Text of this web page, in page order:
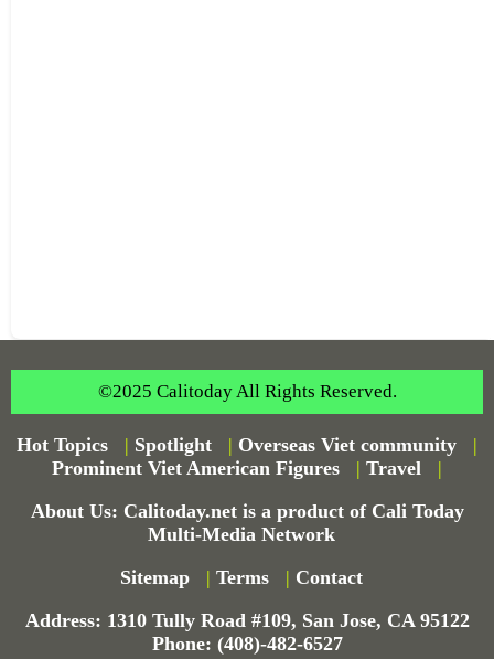
©2025 Calitoday All Rights Reserved.
Hot Topics | Spotlight | Overseas Viet community
|
Prominent Viet American Figures
| Travel
|
About Us: Calitoday.net is a product of Cali Today
Multi-Media Network
Sitemap
| Terms | Contact
Address: 1310 Tully Road #109, San Jose, CA 95122
Phone: (408)-482-6527